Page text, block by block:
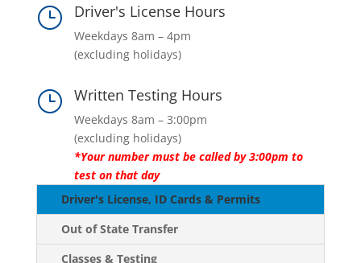
} Driver's License Hours
Weekdays 8am – 4pm
(excluding holidays)
} Written Testing Hours
Weekdays 8am – 3:00pm
(excluding holidays)
*Your number must be called by 3:00pm to
test on that day
Driver's License, ID Cards & Permits
Out of State Transfer
Classes & Testing